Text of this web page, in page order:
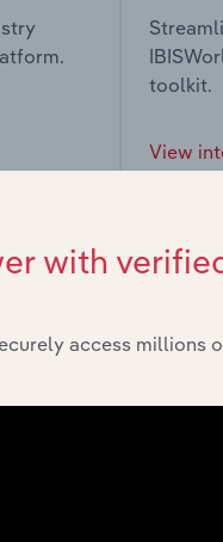
toolkit.
View
context and
with
access millions